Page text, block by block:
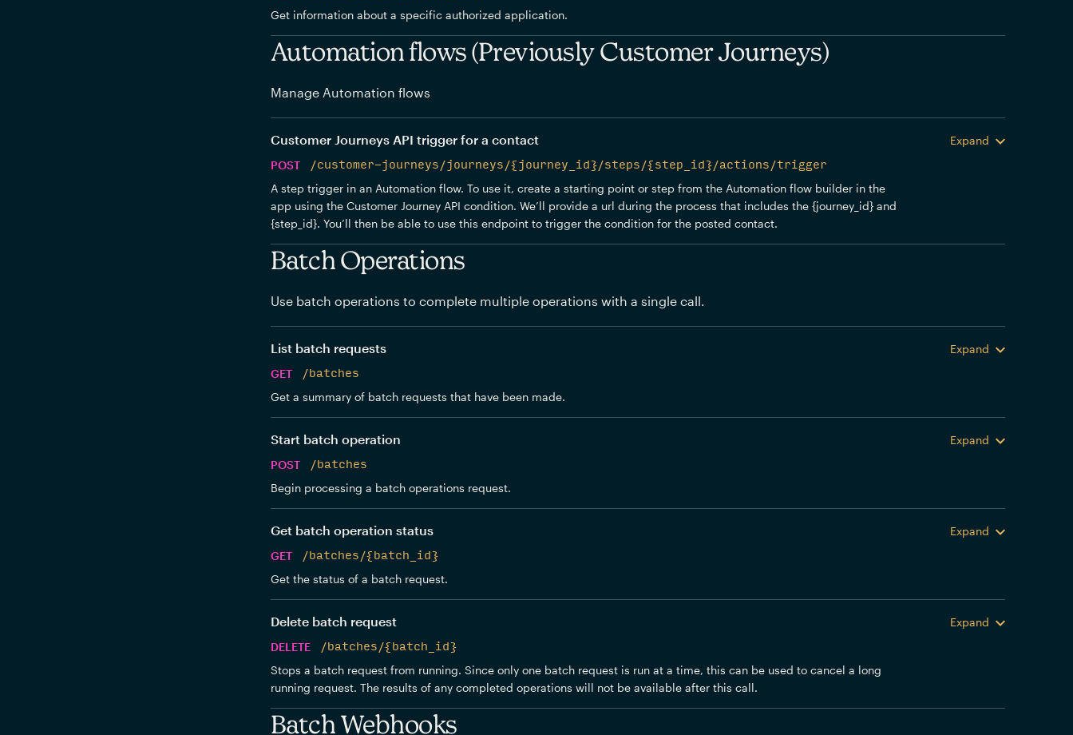
Get information about a specific authorized application.
Automation flows (Previously Customer Journeys)
Manage Automation flows
Customer Journeys API trigger for a contact
Expand
POST
/customer-journeys/journeys/{journey_id}/steps/{step_id}/actions/trigger
A step trigger in an Automation flow. To use it, create a starting point or step from the Automation flow builder in the
app using the Customer Journey API condition. We’ll provide a url during the process that includes the {journey_id} and
{step_id}. You’ll then be able to use this endpoint to trigger the condition for the posted contact.
Batch Operations
Use batch operations to complete multiple operations with a single call.
List batch requests
Expand
GET
/batches
Get a summary of batch requests that have been made.
Start batch operation
Expand
POST
/batches
Begin processing a batch operations request.
Get batch operation status
Expand
GET
/batches/{batch_id}
Get the status of a batch request.
Delete batch request
Expand
DELETE
/batches/{batch_id}
Stops a batch request from running. Since only one batch request is run at a time, this can be used to cancel a long
running request. The results of any completed operations will not be available after this call.
Batch Webhooks